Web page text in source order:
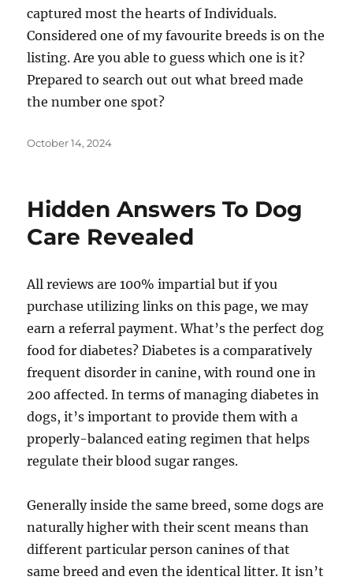
captured most the hearts of Individuals.
Considered one of my favourite breeds is on the
listing. Are you able to guess which one is it?
Prepared to search out out what breed made
the number one spot?
Posted
October 14, 2024
Hidden Answers To Dog
Care Revealed
All reviews are 100% impartial but if you
purchase utilizing links on this page, we may
earn a referral payment. What’s the perfect dog
food for diabetes? Diabetes is a comparatively
frequent disorder in canine, with round one in
200 affected. In terms of managing diabetes in
dogs, it’s important to provide them with a
properly-balanced eating regimen that helps
regulate their blood sugar ranges.
Generally inside the same breed, some dogs are
naturally higher with their scent means than
different particular person canines of that
same breed and even the identical litter. It isn’t